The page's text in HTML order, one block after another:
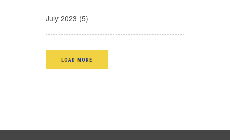
July 2023 (5)
LOAD MORE